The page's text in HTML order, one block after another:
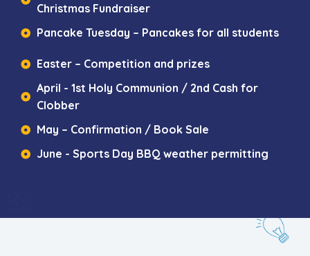
Christmas Fundraiser
Pancake Tuesday – Pancakes for all students
Easter – Competition and prizes
April - 1st Holy Communion / 2nd Cash for
Clobber
May – Confirmation / Book Sale
June - Sports Day BBQ weather permitting